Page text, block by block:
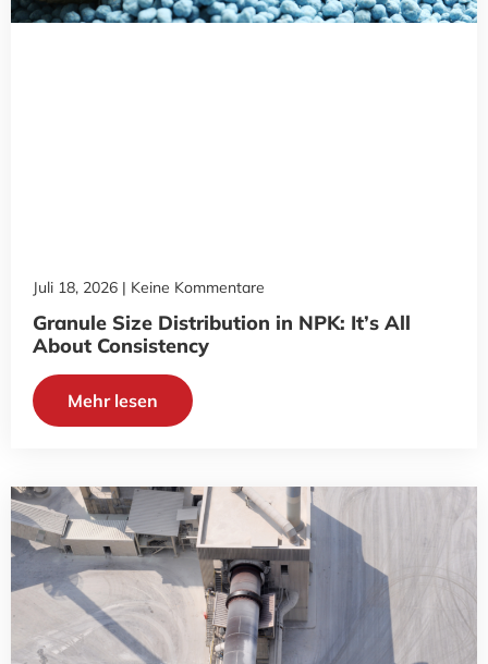
Granule Size Distribution in NPK: It’s All
About Consistency
Juli 18, 2026 Keine Kommentare
Mehr lesen